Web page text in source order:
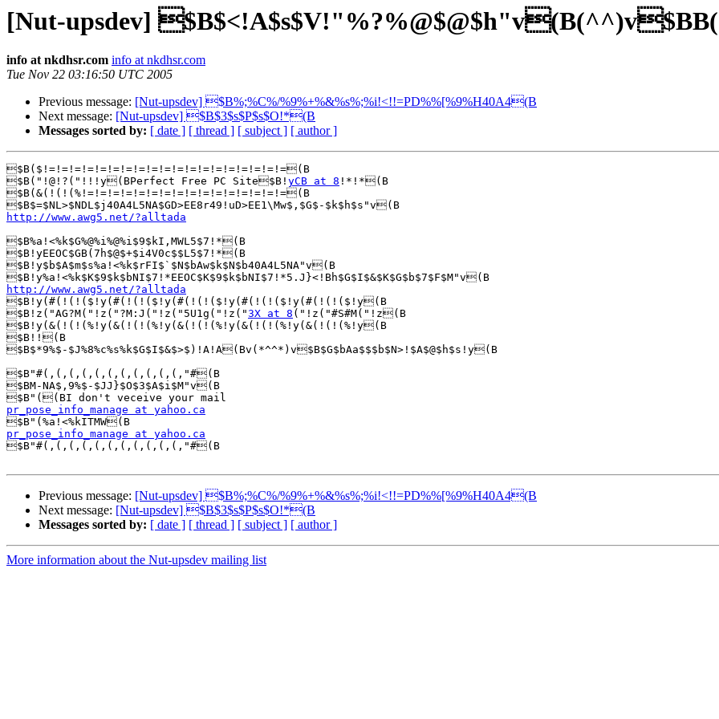
[Nut-upsdev]
info at nkdhsr.com info at nkdhsr.com
Tue Nov 22 03:16:50 UTC 2005
Previous message: [Nut-upsdev] $B%;%C%/%9%+%&%s%;%i!<!!=PD%%[%9%H40A4(B
Next message: [Nut-upsdev] $B$3$s$P$s$O!*(B
Messages sorted by: [ date ] [ thread ] [ subject ] [ author ]
$B($!=!=!=!=!=!=!=!=!=!=!=!=!=!=!=!=!=!=!=(B
$B("!@!?("!!!y(BPerfect Free PC Site$B! yCB at 8 !*!*(B
$B(&(!(!(%!=!=!=!=!=!=!=!=!=!=!=!=!=!=!=!=(B
http://www.awg5.net/?alltada
$B%a!<%k$G%@%i%@%i$9$kI,MWL5$7!*(B
$B!yEEOC$GB(7h$@$+$i4V0c$$L5$7!*(B
$B!y$b$A$m$s%a!<%k$rFI$`$N$bAw$k$N$b40A4L5NA"v(B
http://www.awg5.net/?alltada
$B!y(#(!(!($!y(#(!(!($!y(#(!(!($!y(#(!(!($!y(#(!(!($!y(B
$B!z("AG?M("!z("?M:J("!z("5U1g("!z("3X at 8 ("!z("#S#M("!z(B
$B!y(&(!(!(%!y(&(!(!(%!y(&(!(!(%!y(&(!(!(%!y(&(!(!(%!y(B
$B!!(B
$B$*9%$-$J%8%c%s%k$G$I$&$>$)!A!A(Bv(*^^*)v$B$G$bAa$$$b$N>!$A$@$h$s!y(B
$B"#(,(,(,(,(,(,(,(,(,(,(,"#(B
$BM-NA$,9%$-$JJ}$O$3$A$i$M"v(B
pr_pose_info_manage at yahoo.ca
pr_pose_info_manage at yahoo.ca
$B"#(,(,(,(,(,(,(,(,(,(,(,"#(B
Previous message: [Nut-upsdev] $B%;%C%/%9%+%&%s%;%i!<!!=PD%%[%9%H40A4(B
Next message: [Nut-upsdev] $B$3$s$P$s$O!*(B
Messages sorted by: [ date ] [ thread ] [ subject ] [ author ]
More information about the Nut-upsdev mailing list